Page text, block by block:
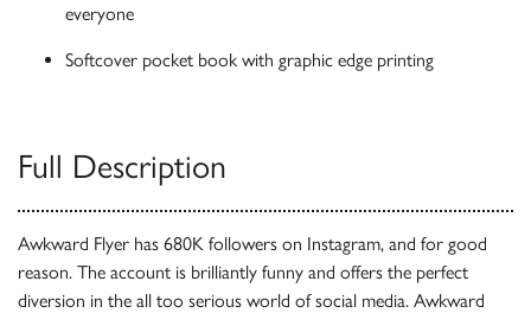
everyone
Softcover pocket book with graphic edge printing
Full Description
Awkward Flyer has 680K followers on Instagram, and for good
reason. The account is brilliantly funny and offers the perfect
diversion in the all too serious world of social media. Awkward